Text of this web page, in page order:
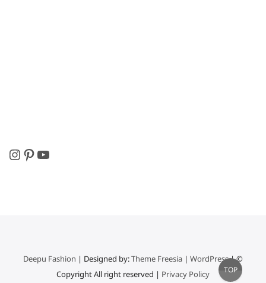
Instagram
Pinterest
YouTube
Deepu Fashion | Designed by:Theme Freesia| WordPress| ©
Copyright All right reserved | Privacy Policy
Go
to
TOP